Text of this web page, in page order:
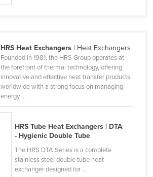
HRS Heat Exchangers| Heat Exchangers
Founded in 1981, the HRS Group operates at
the forefront of thermal technology, offering
innovative and effective heat transfer products
worldwide with a strong focus on managing
energy ...
HRS Tube Heat Exchangers | DTA
- Hygienic Double Tube
The HRS DTA Series is a complete
stainless steel double tube heat
exchanger designed for ...